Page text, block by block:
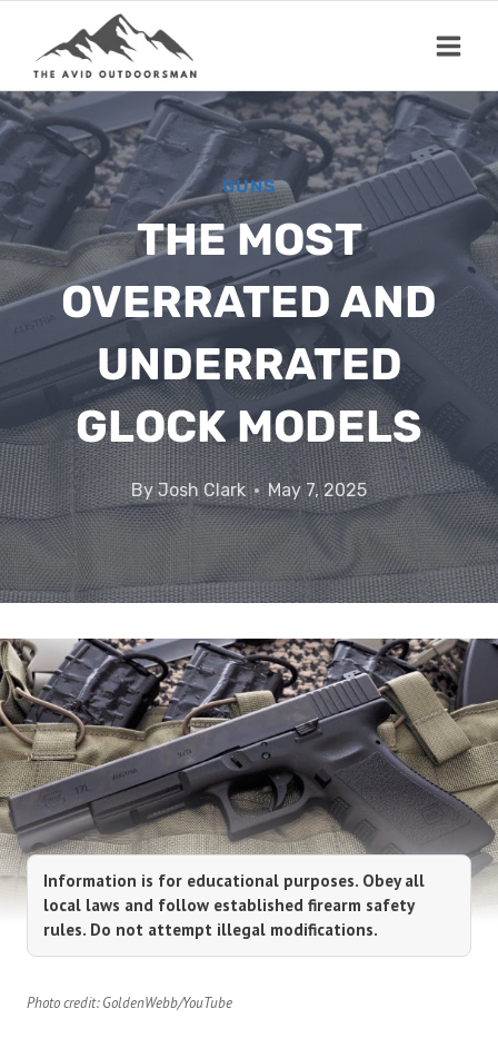
content
GUNS
THE MOST
OVERRATED AND
UNDERRATED
GLOCK MODELS
By Josh Clark May 7, 2025
Information is for educational purposes. Obey all
local laws and follow established firearm safety
rules. Do not attempt illegal modifications.
Photo credit: GoldenWebb/YouTube